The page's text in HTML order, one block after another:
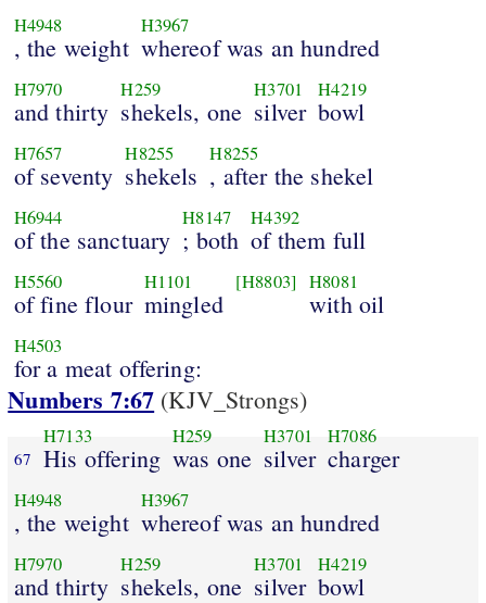
H4948
, the weight
H3967
whereof was an hundred
H7970
and thirty
H259
shekels, one
H3701
silver
H4219
bowl
H7657
of seventy
H8255
shekels
H8255
, after the shekel
H6944
of the sanctuary
H8147
; both
H4392
of them full
H5560
of fine flour
H1101
mingled
[H8803] H8081
with oil
H4503
for a meat offering:
Numbers 7:67 (KJV_Strongs)
67
H7133
His offering
H259
was one
H3701
silver
H7086
charger
H4948
, the weight
H3967
whereof was an hundred
H7970
and thirty
H259
shekels, one
H3701
silver
H4219
bowl